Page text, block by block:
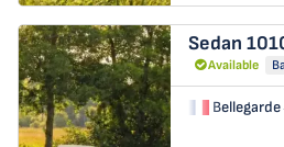
Sedan
Available
Bellegarde